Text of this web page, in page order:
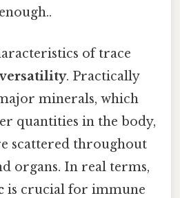
of trace
versatility. Practically
minerals, which
quantities in the body,
scattered throughout
organs. In real terms,
is crucial for immune